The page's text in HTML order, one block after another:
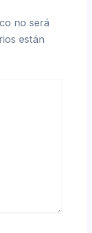
no será
están